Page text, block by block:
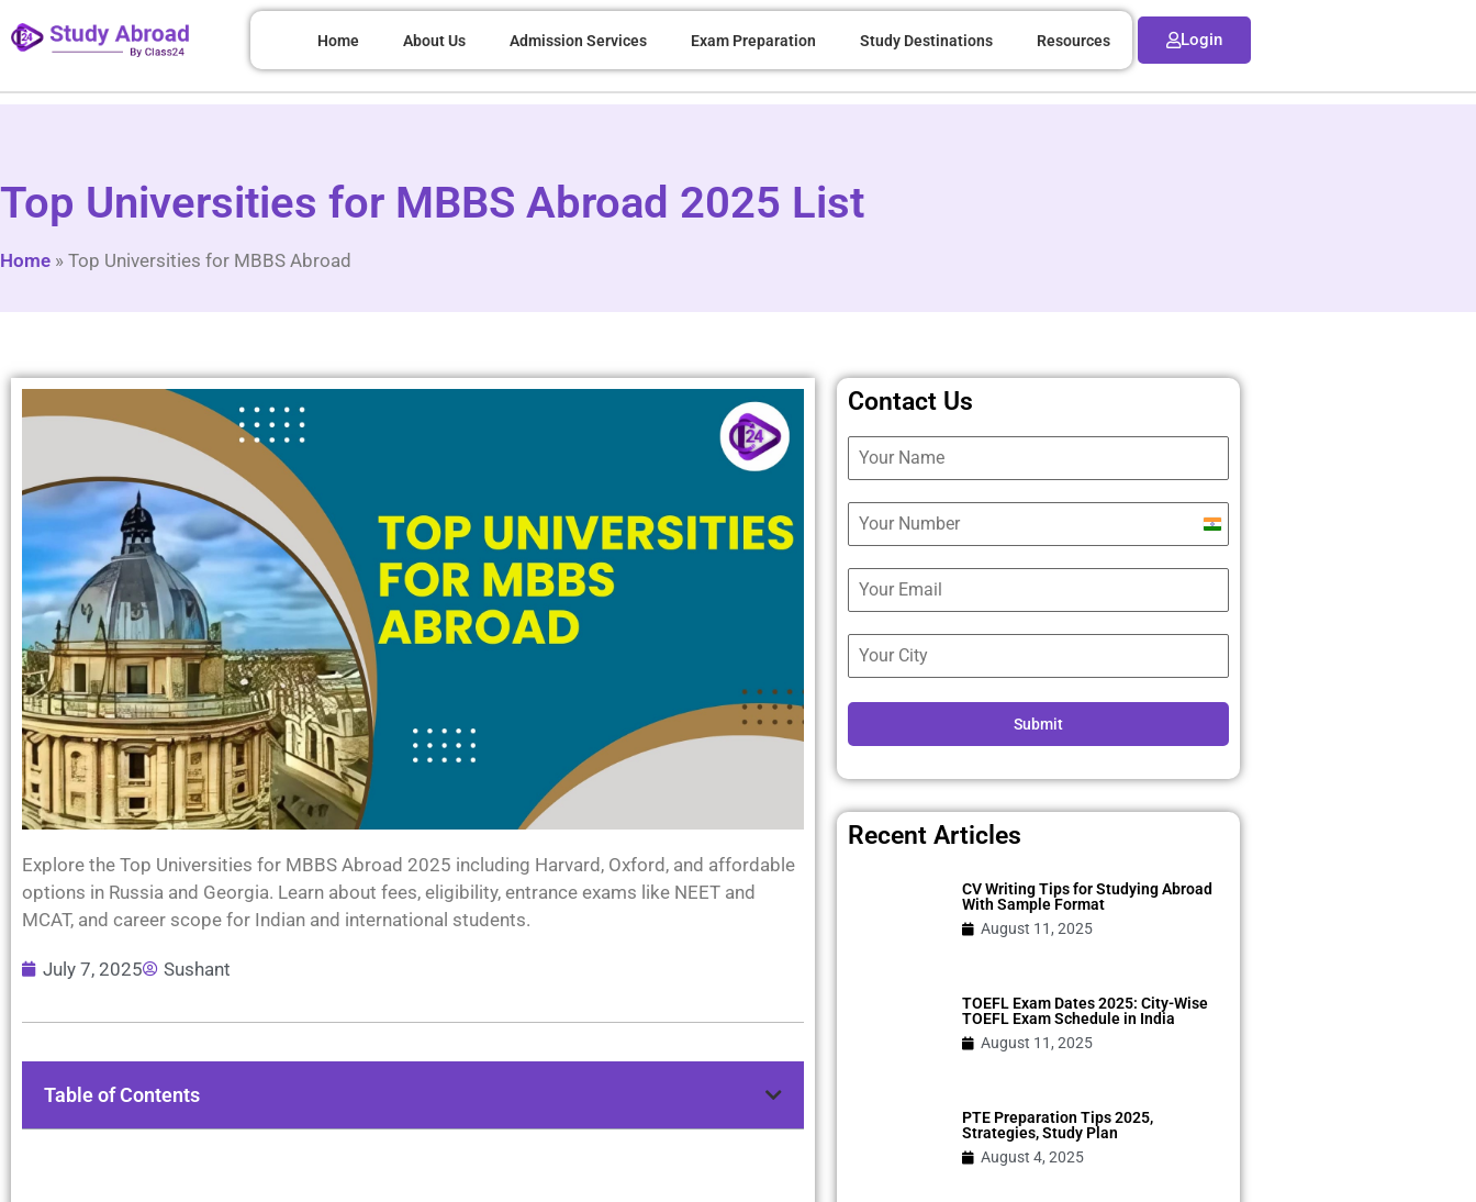
Home About Us Admission Services Exam Preparation Study Destinations Resources Login
Top Universities for MBBS Abroad 2025 List
Home » Top Universities for MBBS Abroad
Explore the Top Universities for MBBS Abroad 2025 including Harvard, Oxford, and affordable
options in Russia and Georgia. Learn about fees, eligibility, entrance exams like NEET and
MCAT, and career scope for Indian and international students.
July 7, 2025 Sushant
Table of Contents
Contact Us
India
+91
Submit
Recent Articles
CV Writing Tips for Studying Abroad
With Sample Format
August 11, 2025
TOEFL Exam Dates 2025: City-Wise
TOEFL Exam Schedule in India
August 11, 2025
PTE Preparation Tips 2025,
Strategies, Study Plan
August 4, 2025